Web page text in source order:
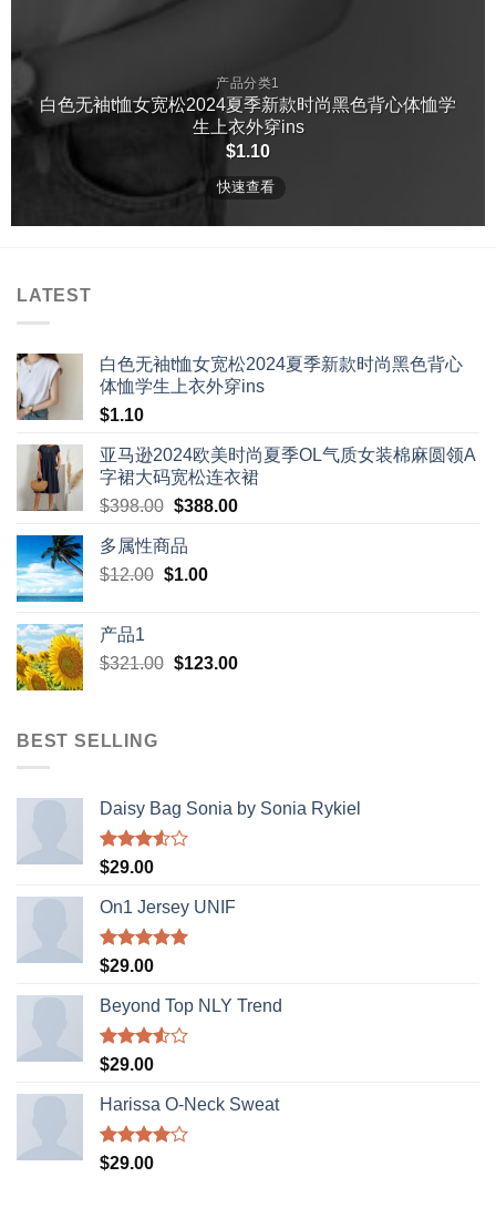
产品分类1
白色无袖t恤女宽松2024夏季新款时尚黑色背心体恤学
生上衣外穿ins
$1.10
快速查看
LATEST
白色无袖t恤女宽松2024夏季新款时尚黑色背心
体恤学生上衣外穿ins
$1.10
亚马逊2024欧美时尚夏季OL气质女装棉麻圆领A
字裙大码宽松连衣裙
$398.00 Original
was:
$398.00.
$388.00Current
多属性商品
$12.00 Original
$1.00Current
产品1
$321.00 Original
$123.00Current
BEST SELLING
Daisy Bag Sonia by Sonia Rykiel
Rated
of 5
$29.00
On1 Jersey UNIF
Rated5.00
$29.00
Beyond Top NLY Trend
Rated
of 5
$29.00
Harissa O-Neck Sweat
Rated
$29.00